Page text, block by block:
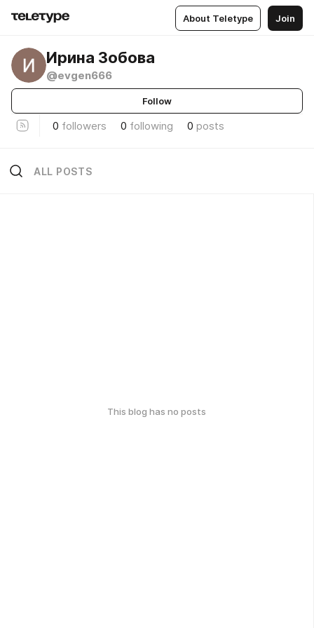
About Teletype Join
Ирина Зобова
@evgen666
Follow
0 followers 0 following 0 posts
ALL POSTS
This blog has no posts